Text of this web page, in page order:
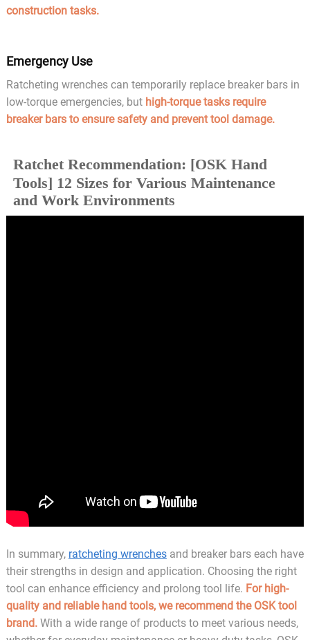
construction tasks.
Emergency Use
Ratcheting wrenches can temporarily replace breaker bars in
low-torque emergencies, but high-torque tasks require
breaker bars to ensure safety and prevent tool damage.
Ratchet Recommendation: [OSK Hand
Tools] 12 Sizes for Various Maintenance
and Work Environments
In summary, ratcheting wrenchesand breaker bars each have
their strengths in design and application. Choosing the right
tool can enhance efficiency and prolong tool life. For high-
quality and reliable hand tools, we recommend the OSK tool
brand.With a wide range of products to meet various needs,